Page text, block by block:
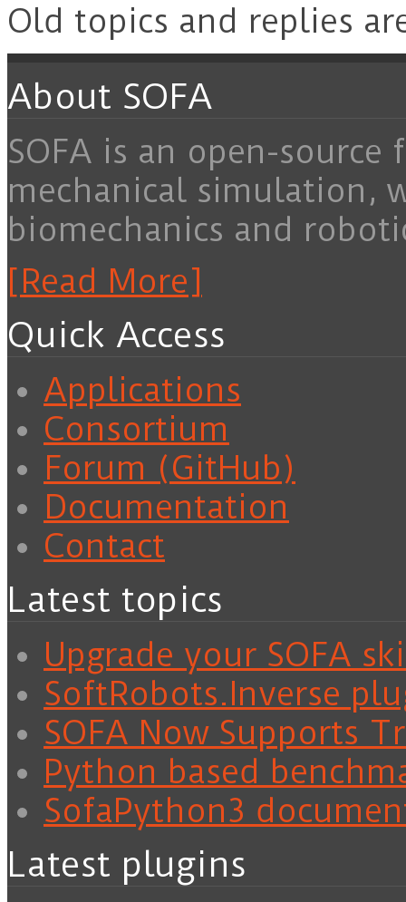
Old topics and replies
About SOFA
SOFA is an open-
mechanical simulation,
biomechanics and
[Read More]
Quick Access
Applications
Consortium
Forum (GitHub)
Documentation
Contact
Latest topics
Upgrade your SOFA
SoftRobots.Inverse
SOFA Now Supports
Python based
SofaPython3
Latest plugins